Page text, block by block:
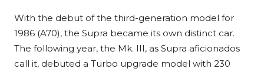
With the debut of the third-generation model for
1986 (A70), the Supra became its own distinct car.
The following year, the Mk. III, as Supra aficionados
call it, debuted a Turbo upgrade model with 230